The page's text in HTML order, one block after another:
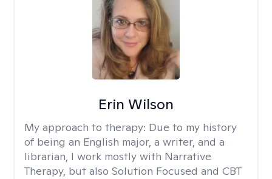
Erin Wilson
My approach to therapy: Due to my history
of being an English major, a writer, and a
librarian, I work mostly with Narrative
Therapy, but also Solution Focused and CBT